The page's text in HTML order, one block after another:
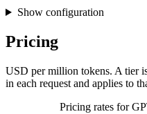
Show configuration
Pricing
USD per million tokens. A tier
in each request and applies to
Pricing rates for